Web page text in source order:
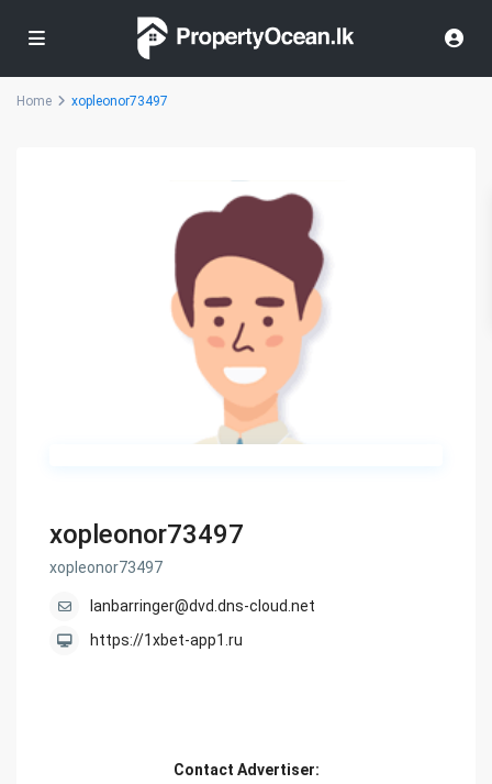
Home xopleonor73497
xopleonor73497
xopleonor73497
lanbarringer@dvd.dns-cloud.net
https://1xbet-app1.ru
Contact Advertiser: